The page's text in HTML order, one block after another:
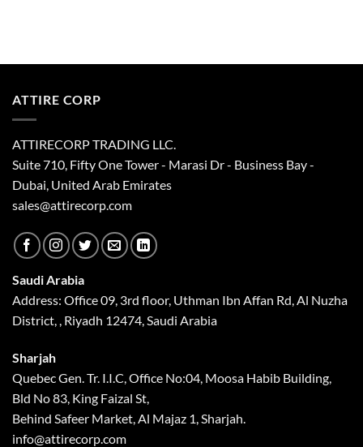
ATTIRE CORP
ATTIRECORP TRADING LLC.
Suite 710, Fifty One Tower - Marasi Dr - Business Bay -
Dubai, United Arab Emirates
sales@attirecorp.com
Saudi Arabia
Address: Office 09, 3rd floor, Uthman Ibn Affan Rd, Al Nuzha
District, , Riyadh 12474, Saudi Arabia
Sharjah
Quebec Gen. Tr. I.I.C, Office No:04, Moosa Habib Building,
Bld No 83, King Faizal St,
Behind Safeer Market, Al Majaz 1, Sharjah.
info@attirecorp.com